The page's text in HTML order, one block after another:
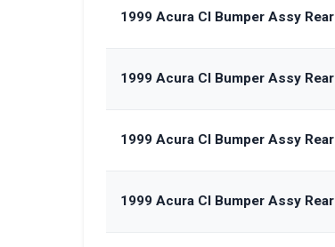
1999 Acura Cl Bumper Assy Rear
1999 Acura Cl Bumper Assy Rear
1999 Acura Cl Bumper Assy Rear
1999 Acura Cl Bumper Assy Rear